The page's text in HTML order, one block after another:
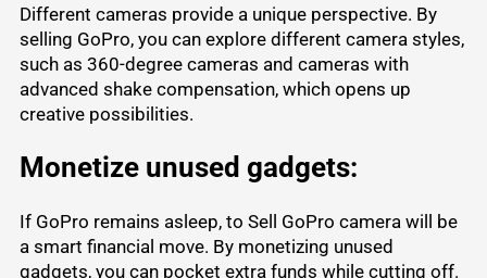
Different cameras provide a unique perspective. By
selling GoPro, you can explore different camera styles,
such as 360-degree cameras and cameras with
advanced shake compensation, which opens up
creative possibilities.
Monetize unused gadgets:
If GoPro remains asleep, to Sell GoPro camera will be
a smart financial move. By monetizing unused
gadgets, you can pocket extra funds while cutting off.